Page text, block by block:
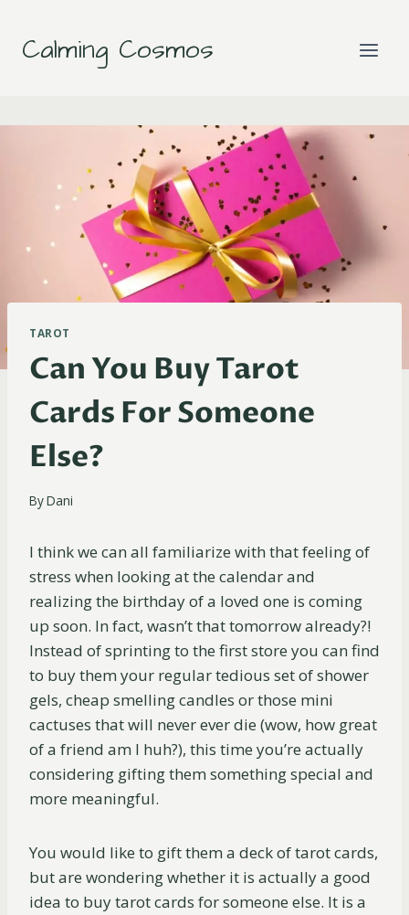
content
Calming Cosmos
TAROT
Can You Buy Tarot
Cards For Someone
Else?
ByDani
I think we can all familiarize with that feeling of
stress when looking at the calendar and
realizing the birthday of a loved one is coming
up soon. In fact, wasn’t that tomorrow already?!
Instead of sprinting to the first store you can find
to buy them your regular tedious set of shower
gels, cheap smelling candles or those mini
cactuses that will never ever die (wow, how great
of a friend am I huh?), this time you’re actually
considering gifting them something special and
more meaningful.
You would like to gift them a deck of tarot cards,
but are wondering whether it is actually a good
idea to buy tarot cards for someone else. It is a